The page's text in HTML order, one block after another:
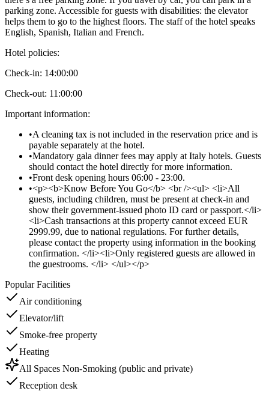
parking zone. Accessible for guests with disabilities: the elevator
helps them to go to the highest floors. The staff of the hotel speaks
English, Spanish, Italian and French.
Hotel policies:
Check-in: 14:00:00
Check-out: 11:00:00
Important information:
•A cleaning tax is not included in the reservation price and is
payable separately at the hotel.
•Mandatory gala dinner fees may apply at Italy hotels. Guests
should contact the hotel directly for more information.
•Front desk opening hours 06:00 - 23:00.
•<p><b>Know Before You Go</b> <br /><ul> <li>All
guests, including children, must be present at check-in and
show their government-issued photo ID card or passport.</li>
<li>Cash transactions at this property cannot exceed EUR
2999.99, due to national regulations. For further details,
please contact the property using information in the booking
confirmation. </li><li>Only registered guests are allowed in
the guestrooms. </li> </ul></p>
Popular Facilities
Air conditioning
Elevator/lift
Smoke-free property
Heating
All Spaces Non-Smoking (public and private)
Reception desk